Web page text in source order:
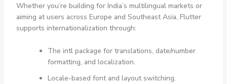
Whether you’re building for India’s multilingual markets or
aiming at users across Europe and Southeast Asia, Flutter
supports internationalization through:
The intlpackage for translations, date/number
formatting, and localization.
Locale-based font and layout switching.